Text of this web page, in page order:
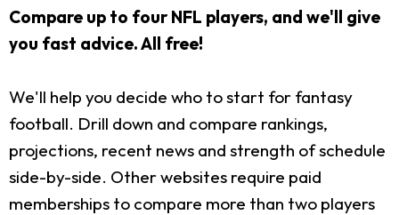
Compare up to four NFL players, and we'll give
you fast advice. All free!
We'll help you decide who to start for fantasy
football. Drill down and compare rankings,
projections, recent news and strength of schedule
side-by-side. Other websites require paid
memberships to compare more than two players